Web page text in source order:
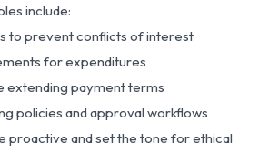
include:
to prevent conflicts of interest
for expenditures
extending payment terms
policies and approval workflows
proactive and set the tone for ethical